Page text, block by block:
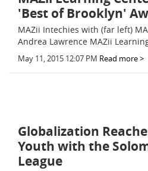
'Best of Brooklyn'
MAZii Intechies with (far left)
Andrea Lawrence MAZii
May 11, 2015 12:07 PM Read more >
Globalization
Youth with the
League